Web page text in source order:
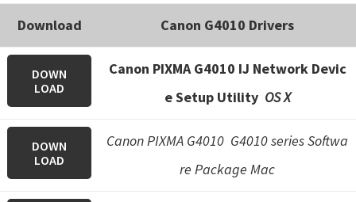
Download Canon G4010 Drivers
DOWN
LOAD
Canon PIXMA G4010 IJ Network Devic
e Setup Utility OS X
DOWN
LOAD
Canon PIXMA G4010 G4010 series Softwa
re Package Mac